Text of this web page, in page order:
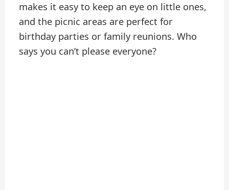
makes it easy to keep an eye on little ones,
and the picnic areas are perfect for
birthday parties or family reunions. Who
says you can’t please everyone?